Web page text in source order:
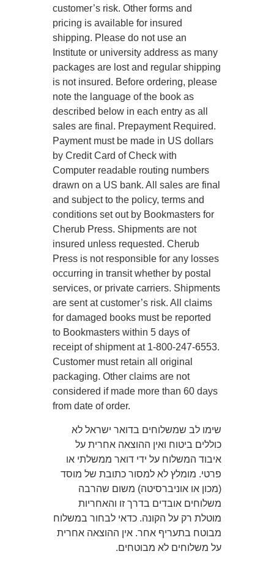
customer’s risk. Other forms and
pricing is available for insured
shipping. Please do not use an
Institute or university address as many
packages are lost and regular shipping
is not insured. Before ordering, please
note the language of the book as
described below in each entry as all
sales are final. Prepayment Required.
Payment must be made in US dollars
by Credit Card of Check with
Computer readable routing numbers
drawn on a US bank. All sales are final
and subject to the policy, terms and
conditions set out by Bookmasters for
Cherub Press. Shipments are not
insured unless requested. Cherub
Press is not responsible for any losses
occurring in transit whether by postal
services, or private carriers. Shipments
are sent at customer’s risk. All claims
for damaged books must be reported
to Bookmasters within 5 days of
receipt of shipment at 1-800-247-6553.
Customer must retain all original
packaging. Other claims are not
considered if made more than 60 days
from date of order.
שימו לב שמשלוחים בדואר ישראל לא
כוללים ביטוח ואין ההוצאה אחרית על
איבוד המשלוח על ידי דואר ממשלתי או
פרטי. מומלץ לא למסור כתובת של מוסד
(מכון או אוניברסיטה) משום שהרבה
משלוחים אובדים בדרך זו והאחריות
מוטלת רק על הקונה. כדאי לבחור במשלוח
מבוטח בתעריף אחר. אין ההוצאה אחרית
על משלוחים לא מבוטחים.